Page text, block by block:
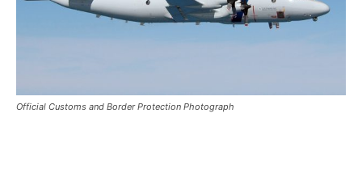
Official Customs and Border Protection Photograph